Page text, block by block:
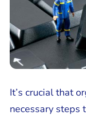
It’s crucial that
necessary steps